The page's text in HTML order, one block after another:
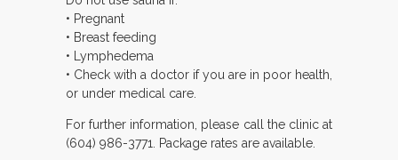
• Pregnant
• Breast feeding
• Lymphedema
• Check with a doctor if you are in poor health,
or under medical care.
For further information, please call the clinic at
(604) 986-3771. Package rates are available.